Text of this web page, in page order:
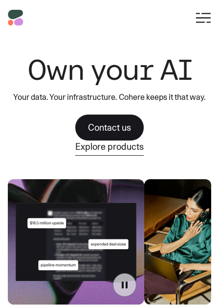
Own your AI
Your data. Your infrastructure. Cohere keeps it that way.
Contact us
Explore products